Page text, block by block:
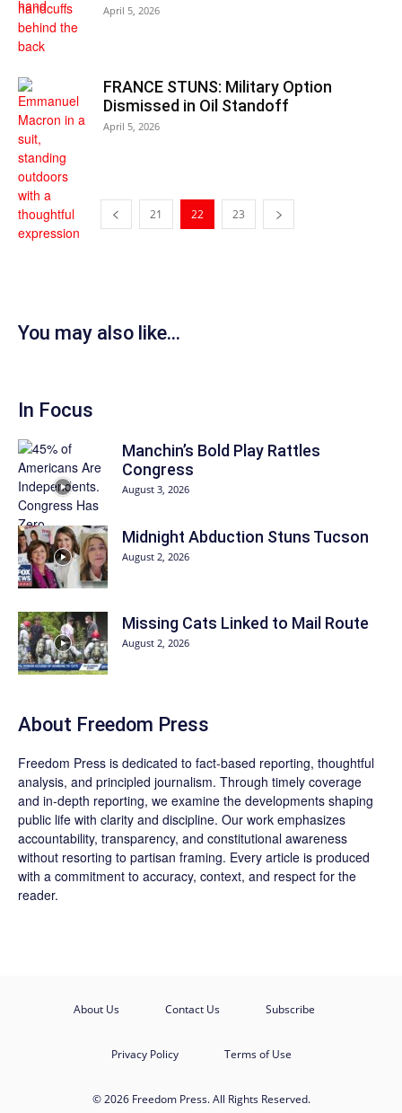
April 5, 2026
FRANCE STUNS: Military Option
Dismissed in Oil Standoff
April 5, 2026
21 22 23
You may also like...
In Focus
Manchin’s Bold Play Rattles
Congress
August 3, 2026
Midnight Abduction Stuns Tucson
August 2, 2026
Missing Cats Linked to Mail Route
August 2, 2026
About Freedom Press
Freedom Press is dedicated to fact-based reporting, thoughtful
analysis, and principled journalism. Through timely coverage
and in-depth reporting, we examine the developments shaping
public life with clarity and discipline. Our work emphasizes
accountability, transparency, and constitutional awareness
without resorting to partisan framing. Every article is produced
with a commitment to accuracy, context, and respect for the
reader.
About Us Contact Us Subscribe
Privacy Policy Terms of Use
© 2026 Freedom Press. All Rights Reserved.